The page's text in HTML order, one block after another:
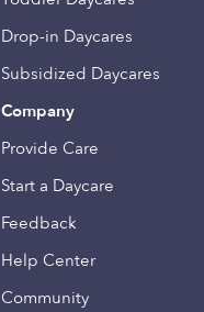
Drop-in Daycares
Subsidized Daycares
Company
Provide Care
Start a Daycare
Feedback
Help Center
Community